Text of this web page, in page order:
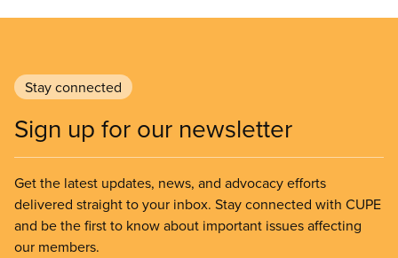
Stay connected
Sign up for our newsletter
Get the latest updates, news, and advocacy efforts
delivered straight to your inbox. Stay connected with CUPE
and be the first to know about important issues affecting
our members.